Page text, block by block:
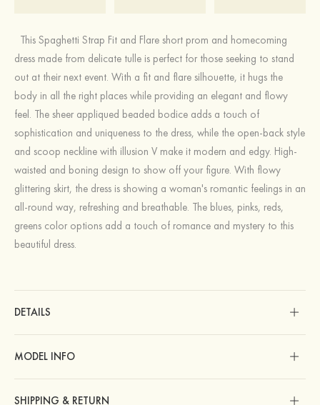
This Spaghetti Strap Fit and Flare short prom and homecoming
dress made from delicate tulle is perfect for those seeking to stand
out at their next event. With a fit and flare silhouette, it hugs the
body in all the right places while providing an elegant and flowy
feel. The sheer appliqued beaded bodice adds a touch of
sophistication and uniqueness to the dress, while the open-back style
and scoop neckline with illusion V make it modern and edgy. High-
waisted and boning design to show off your figure. With flowy
glittering skirt, the dress is showing a woman's romantic feelings in an
all-round way, refreshing and breathable. The blues, pinks, reds,
greens color options add a touch of romance and mystery to this
beautiful dress.
DETAILS
MODEL INFO
SHIPPING & RETURN